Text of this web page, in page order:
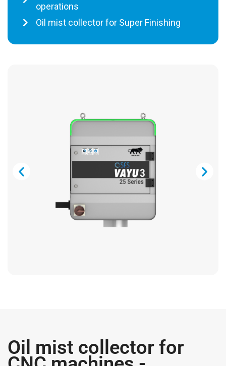
operations
Oil mist collector for Super Finishing
Oil mist collector for